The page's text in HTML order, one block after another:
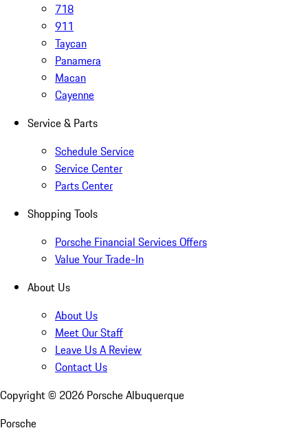
718
911
Taycan
Panamera
Macan
Cayenne
Service & Parts
Schedule Service
Service Center
Parts Center
Shopping Tools
Porsche Financial Services Offers
Value Your Trade-In
About Us
About Us
Meet Our Staff
Leave Us A Review
Contact Us
Copyright © 2026 Porsche Albuquerque
Porsche